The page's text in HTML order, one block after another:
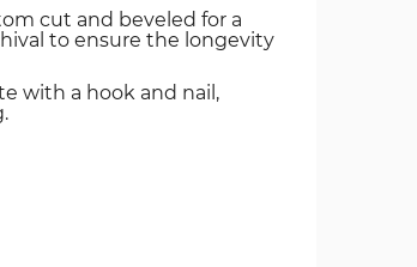
cut and beveled for a
to ensure the longevity
with a hook and nail,